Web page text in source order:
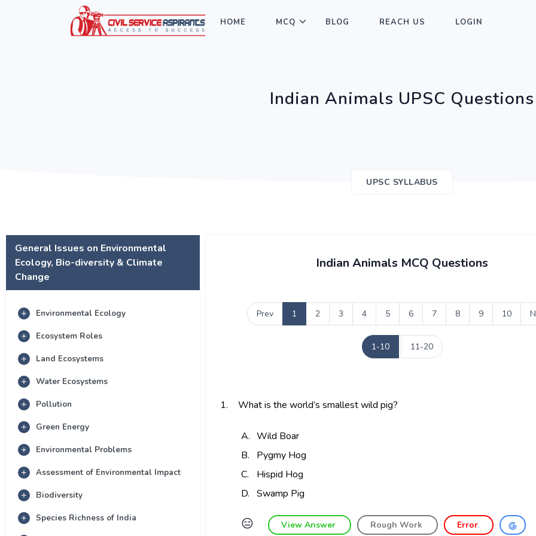
HOME MCQ BLOG REACH US LOGIN
Indian Animals UPSC Questions
UPSC SYLLABUS
General Issues on Environmental
Ecology, Bio-diversity & Climate
Change
Environmental Ecology
Ecosystem Roles
Land Ecosystems
Water Ecosystems
Pollution
Green Energy
Environmental Problems
Assessment of Environmental Impact
Biodiversity
Species Richness of India
Indian Animals MCQ Questions
Prev 1 2 3 4 5 6 7 8 9 10
1-10 11-20
1. What is the world’s smallest wild pig?
A. Wild Boar
B.
Pygmy Hog
C.
Hispid Hog
D.
Swamp Pig
😑 View Answer Rough Work Error